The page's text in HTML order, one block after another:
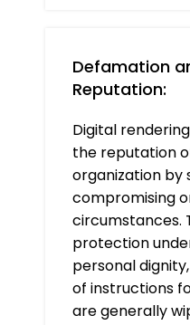
Defamation
Reputation:
Digital
the reputation
organization by
compromising
circumstances.
protection
personal
of instructions
are generally